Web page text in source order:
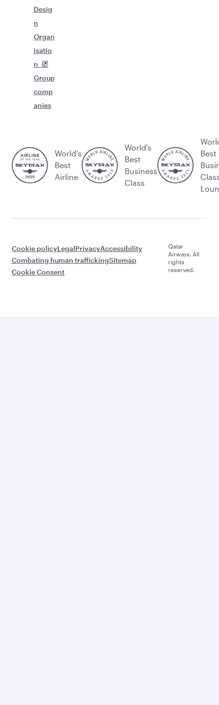
Desig
n
Organ
isatio
n
Group
comp
anies
World’s
Best
Airline
World's
Best
Business
Class
Best
Cookie policyLegalPrivacyAccessibility
Combating human traffickingSitemap
Cookie Consent
Qatar
Airways. All
rights
reserved.